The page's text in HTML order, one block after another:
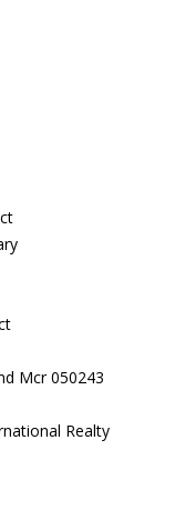
Mcr 050243
Realty